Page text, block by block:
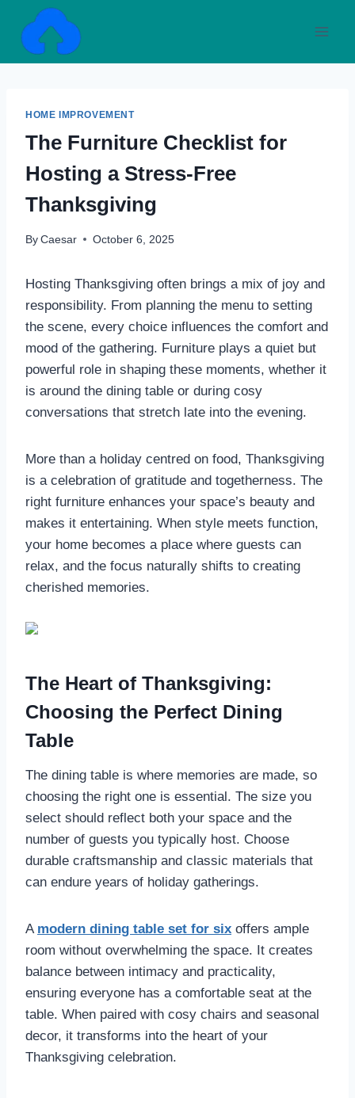
content
HOME IMPROVEMENT
The Furniture Checklist for
Hosting a Stress-Free
Thanksgiving
By Caesar October 6, 2025
Hosting Thanksgiving often brings a mix of joy and
responsibility. From planning the menu to setting
the scene, every choice influences the comfort and
mood of the gathering. Furniture plays a quiet but
powerful role in shaping these moments, whether it
is around the dining table or during cosy
conversations that stretch late into the evening.
More than a holiday centred on food, Thanksgiving
is a celebration of gratitude and togetherness. The
right furniture enhances your space’s beauty and
makes it entertaining. When style meets function,
your home becomes a place where guests can
relax, and the focus naturally shifts to creating
cherished memories.
The Heart of Thanksgiving:
Choosing the Perfect Dining
Table
The dining table is where memories are made, so
choosing the right one is essential. The size you
select should reflect both your space and the
number of guests you typically host. Choose
durable craftsmanship and classic materials that
can endure years of holiday gatherings.
A modern dining table set for six offers ample
room without overwhelming the space. It creates
balance between intimacy and practicality,
ensuring everyone has a comfortable seat at the
table. When paired with cosy chairs and seasonal
decor, it transforms into the heart of your
Thanksgiving celebration.